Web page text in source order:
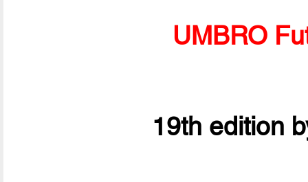
UMBRO
19th edition